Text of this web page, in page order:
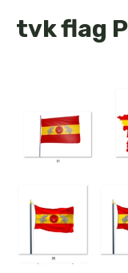
tvk flag